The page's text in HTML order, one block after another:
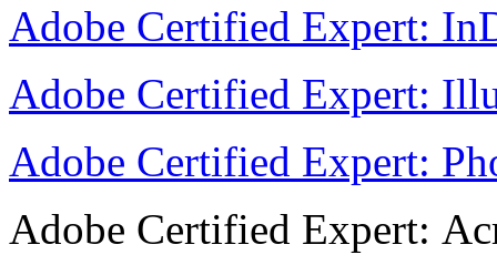
Adobe Certified Expert:
Adobe Certified Expert:
Adobe Certified Expert:
Adobe Certified Expert: